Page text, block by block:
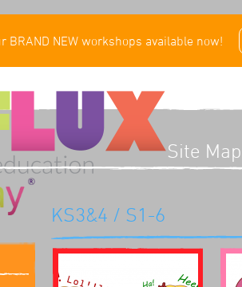
BRAND NEW workshops available now!
KS3&4 / S1-6
Site Map